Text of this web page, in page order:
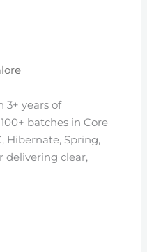
3+ years of
batches in Core
Hibernate, Spring,
delivering clear,